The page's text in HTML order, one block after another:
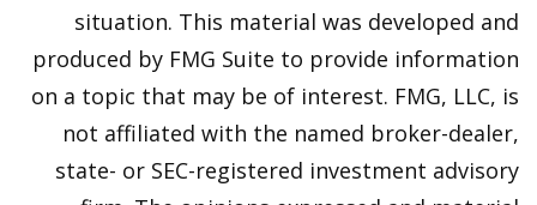
situation. This material was developed and
produced by FMG Suite to provide information
on a topic that may be of interest. FMG, LLC, is
not affiliated with the named broker-dealer,
state- or SEC-registered investment advisory